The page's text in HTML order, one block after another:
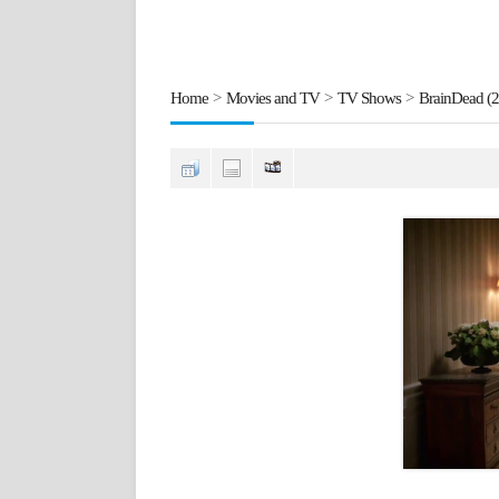
Home > Movies and TV> TV Shows> BrainDead